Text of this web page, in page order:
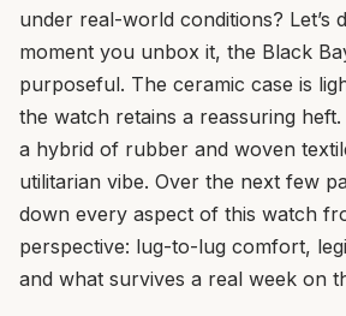
under real-world conditions? Let’s
moment you unbox it, the Black
purposeful. The ceramic case is
the watch retains a reassuring
a hybrid of rubber and woven
utilitarian vibe. Over the next few
down every aspect of this watch
perspective: lug-to-lug comfort,
and what survives a real week on